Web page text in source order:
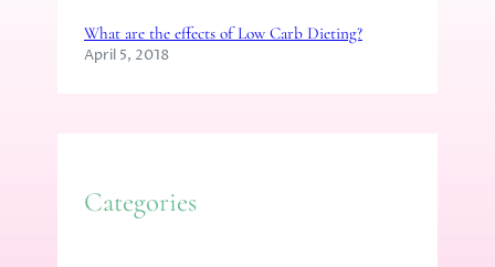
What are the effects of Low Carb Dieting?
April 5, 2018
Categories